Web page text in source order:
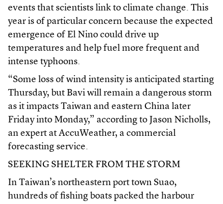
events that scientists link to climate change. This
year is of particular concern because the expected
emergence of El Nino could drive up
temperatures and help fuel more frequent and
intense typhoons.
“Some loss of wind intensity is anticipated starting
Thursday, but Bavi will remain a dangerous storm
as it impacts Taiwan and eastern China later
Friday into Monday,” according to Jason Nicholls,
an expert at AccuWeather, a commercial
forecasting service.
SEEKING SHELTER FROM THE STORM
In Taiwan’s northeastern port town Suao,
hundreds of fishing boats packed the harbour